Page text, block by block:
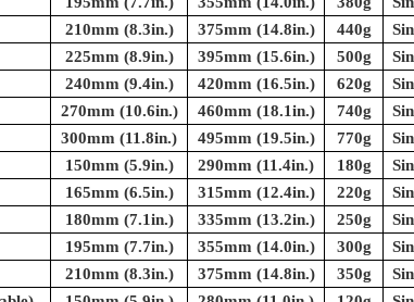
210mm (8.3in.) 375mm (14.8in.) 440g
225mm (8.9in.) 395mm (15.6in.) 500g
240mm (9.4in.) 420mm (16.5in.) 620g
270mm (10.6in.) 460mm (18.1in.) 740g
300mm (11.8in.) 495mm (19.5in.) 770g
150mm (5.9in.) 290mm (11.4in.) 180g
165mm (6.5in.) 315mm (12.4in.) 220g
180mm (7.1in.) 335mm (13.2in.) 250g
195mm (7.7in.) 355mm (14.0in.) 300g
210mm (8.3in.) 375mm (14.8in.) 350g